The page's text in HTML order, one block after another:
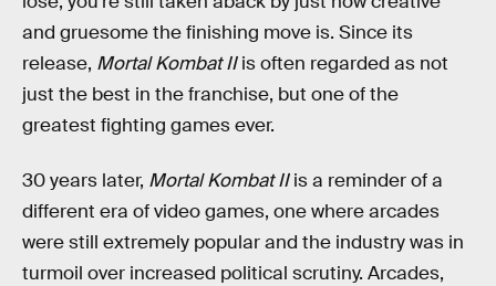
and gruesome the finishing move is. Since its
release, Mortal Kombat IIis often regarded as not
just the best in the franchise, but one of the
greatest fighting games ever.
30 years later, Mortal Kombat IIis a reminder of a
different era of video games, one where arcades
were still extremely popular and the industry was in
turmoil over increased political scrutiny. Arcades,